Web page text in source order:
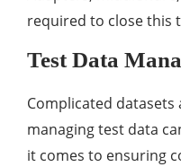
required to close this
Test Data
Complicated
managing test data
it comes to ensuring